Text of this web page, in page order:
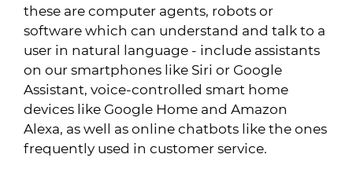
these are computer agents, robots or
software which can understand and talk to a
user in natural language - include assistants
on our smartphones like Siri or Google
Assistant, voice-controlled smart home
devices like Google Home and Amazon
Alexa, as well as online chatbots like the ones
frequently used in customer service.